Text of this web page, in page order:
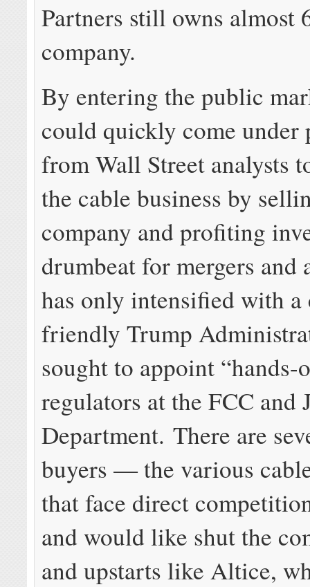
Partners still owns almost
company.
By entering the public
could quickly come under
from Wall Street analysts
the cable business by
company and profiting
drumbeat for mergers and
has only intensified with a
friendly Trump
sought to appoint “hands-
regulators at the FCC and
Department. There are
buyers — the various
that face direct
and would like shut the
and upstarts like Altice,